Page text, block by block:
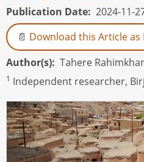
Publication Date 2024-11-
Download this Article as
Author(s) Tahere
1 Independent researcher,